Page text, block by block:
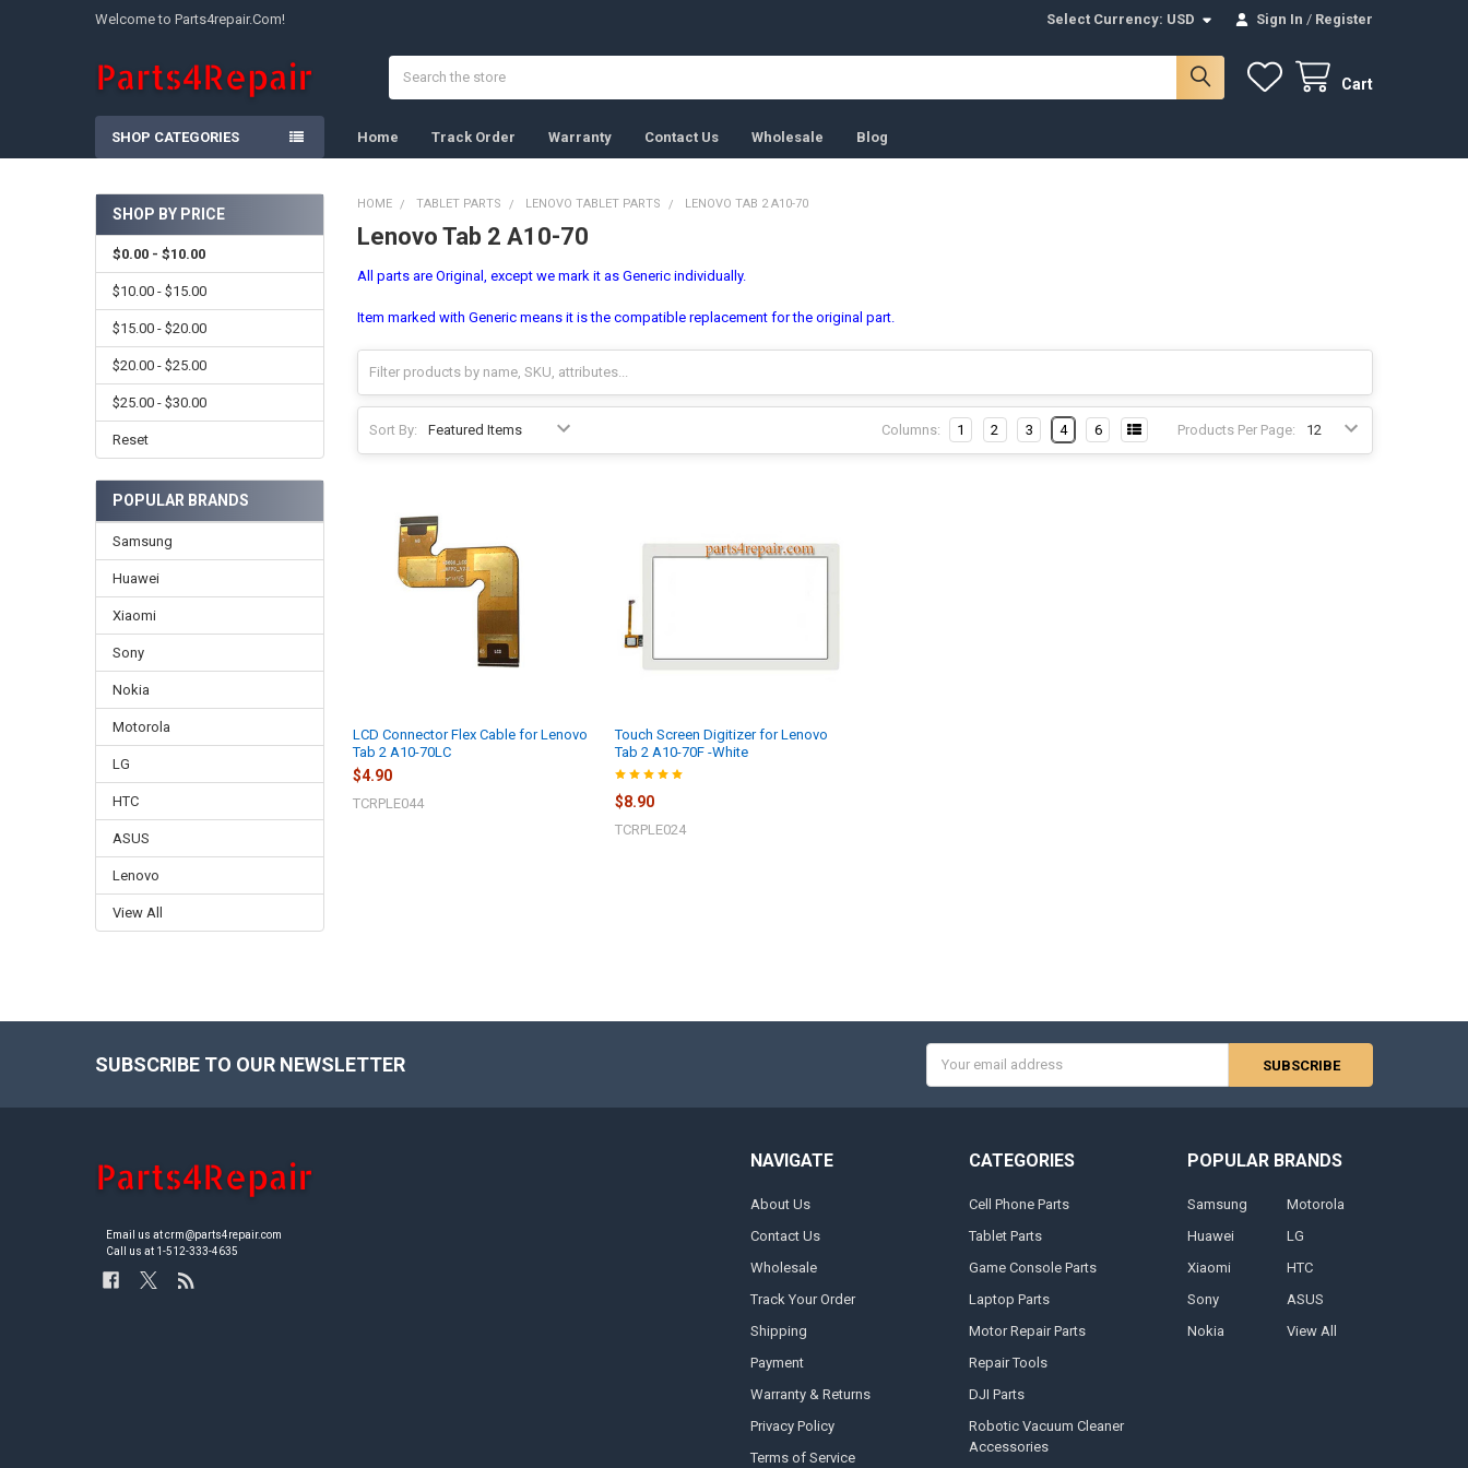
Welcome to Parts4repair.Com! Select Currency: USD Sign In / Register
Cart
SHOP CATEGORIES Home Track Order Warranty Contact Us Wholesale Blog
Sidebar
SHOP BY PRICE
$0.00 - $10.00
$10.00 - $15.00
$15.00 - $20.00
$20.00 - $25.00
$25.00 - $30.00
Reset
POPULAR BRANDS
Samsung
Huawei
Xiaomi
Sony
Nokia
Motorola
LG
HTC
ASUS
Lenovo
View All
HOME TABLET PARTS LENOVO TABLET PARTS LENOVO TAB 2 A10-70
Lenovo Tab 2 A10-70
All parts are Original, except we mark it as Generic individually.
Item marked with Generic means it is the compatible replacement for the original part.
Sort By: Products Per Page:
Columns: 1 2 3 4 6
LCD Connector Flex Cable for Lenovo
Tab 2 A10-70LC
$4.90
TCRPLE044
Touch Screen Digitizer for Lenovo
Tab 2 A10-70F -White
$8.90
TCRPLE024
SUBSCRIBE TO OUR NEWSLETTER
Address
Email us at crm@parts4repair.com
Call us at 1-512-333-4635
NAVIGATE
About Us
Contact Us
Wholesale
Track Your Order
Shipping
Payment
Warranty & Returns
Privacy Policy
Terms of Service
CATEGORIES
Cell Phone Parts
Tablet Parts
Game Console Parts
Laptop Parts
Motor Repair Parts
Repair Tools
DJI Parts
Robotic Vacuum Cleaner
Accessories
POPULAR BRANDS
Samsung
Huawei
Xiaomi
Sony
Nokia
Motorola
LG
HTC
ASUS
View All